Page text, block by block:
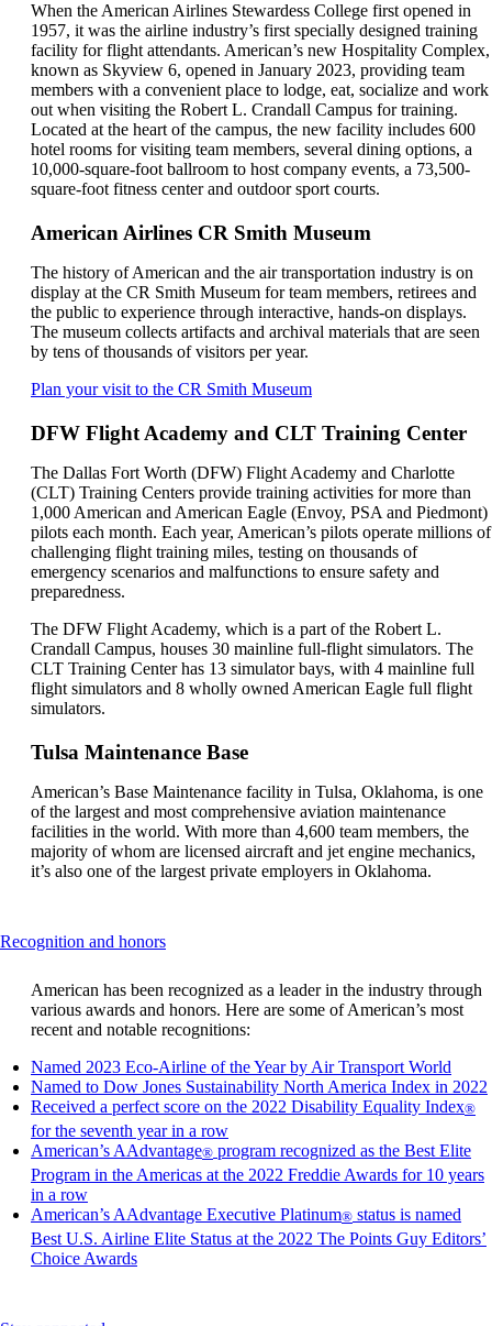
When the American Airlines Stewardess College first opened in
1957, it was the airline industry’s first specially designed training
facility for flight attendants. American’s new Hospitality Complex,
known as Skyview 6, opened in January 2023, providing team
members with a convenient place to lodge, eat, socialize and work
out when visiting the Robert L. Crandall Campus for training.
Located at the heart of the campus, the new facility includes 600
hotel rooms for visiting team members, several dining options, a
10,000-square-foot ballroom to host company events, a 73,500-
square-foot fitness center and outdoor sport courts.
American Airlines CR Smith Museum
The history of American and the air transportation industry is on
display at the CR Smith Museum for team members, retirees and
the public to experience through interactive, hands-on displays.
The museum collects artifacts and archival materials that are seen
by tens of thousands of visitors per year.
Plan your visit to the CR Smith MuseumOpens
site
a
new
window
that
may
not
guidelines
DFW Flight Academy and CLT Training Center
The Dallas Fort Worth (DFW) Flight Academy and Charlotte
(CLT) Training Centers provide training activities for more than
1,000 American and American Eagle (Envoy, PSA and Piedmont)
pilots each month. Each year, American’s pilots operate millions of
challenging flight training miles, testing on thousands of
emergency scenarios and malfunctions to ensure safety and
preparedness.
The DFW Flight Academy, which is a part of the Robert L.
Crandall Campus, houses 30 mainline full-flight simulators. The
CLT Training Center has 13 simulator bays, with 4 mainline full
flight simulators and 8 wholly owned American Eagle full flight
simulators.
Tulsa Maintenance Base
American’s Base Maintenance facility in Tulsa, Oklahoma, is one
of the largest and most comprehensive aviation maintenance
facilities in the world. With more than 4,600 team members, the
majority of whom are licensed aircraft and jet engine mechanics,
it’s also one of the largest private employers in Oklahoma.
Recognition and honorsThis
be
expanded
American has been recognized as a leader in the industry through
various awards and honors. Here are some of American’s most
recent and notable recognitions:
Named 2023 Eco-Airline of the Year by Air Transport World
site
a
new
that
may
not
Named to Dow Jones Sustainability North America Index in 2022
Received a perfect score on the 2022 Disability Equality Index®
for the seventh year in a rowOpens
another
site
in
a
new
window
American’s AAdvantage® program recognized as the Best Elite
Program in the Americas at the 2022 Freddie Awards for 10 years
in a rowOpens
another
site
in
a
American’s AAdvantage Executive Platinum® status is named
Best U.S. Airline Elite Status at the 2022 The Points Guy Editors’
Choice AwardsOpens